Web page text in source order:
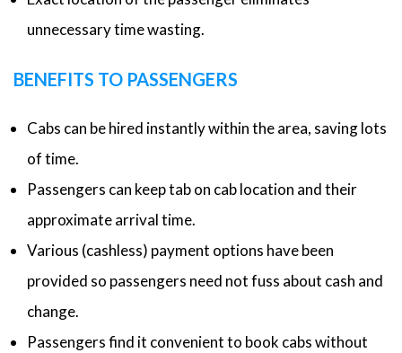
unnecessary time wasting.
BENEFITS TO PASSENGERS
Cabs can be hired instantly within the area, saving lots
of time.
Passengers can keep tab on cab location and their
approximate arrival time.
Various (cashless) payment options have been
provided so passengers need not fuss about cash and
change.
Passengers find it convenient to book cabs without